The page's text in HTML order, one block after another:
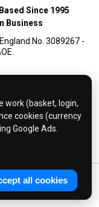
work (basket, login,
cookies (currency
Google Ads.
all cookies
Since 1995
Business
No. 3089267 -